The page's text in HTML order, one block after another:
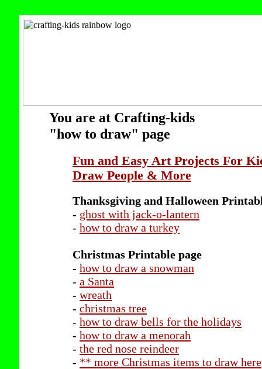
You are at Crafting-kids
"how to draw" page
Fun and Easy Art Projects For
Draw People & More
Thanksgiving and Halloween
- ghost with jack-o-lantern
- how to draw a turkey
Christmas Printable page
- how to draw a snowman
- a Santa
- wreath
- christmas tree
- how to draw bells for the holidays
- how to draw a menorah
- the red nose reindeer
- ** more Christmas items to draw here